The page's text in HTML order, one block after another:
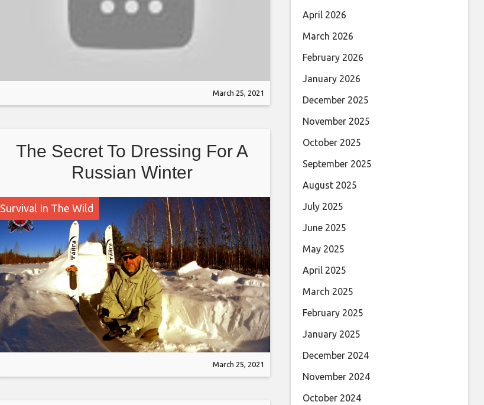
March 25, 2021
The Secret To Dressing For A
Russian Winter
Survival In The Wild
March 25, 2021
April 2026
March 2026
February 2026
January 2026
December 2025
November 2025
October 2025
September 2025
August 2025
July 2025
June 2025
May 2025
April 2025
March 2025
February 2025
January 2025
December 2024
November 2024
October 2024